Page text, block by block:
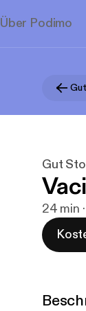
Über Podimo
Gut
24 min